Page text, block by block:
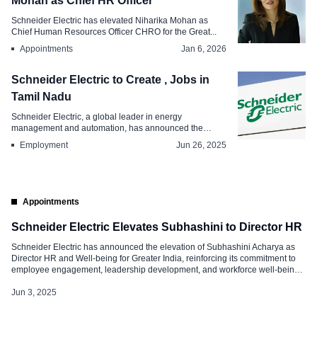
Schneider Electric has elevated Niharika Mohan as
Chief Human Resources Officer CHRO for the Great...
Appointments
Jan 6, 2026
Schneider Electric to Create , Jobs in
Tamil Nadu
Schneider Electric, a global leader in energy
management and automation, has announced the
Employment Jun 26, 2025
Appointments
Schneider Electric Elevates Subhashini to Director HR
Schneider Electric has announced the elevation of Subhashini Acharya as
Director HR and Well-being for Greater India, reinforcing its commitment to
employee engagement, leadership development, and workforce well-being.
while continuing to spearhead well-being initiatives across India. She will
Jun 3, 2025